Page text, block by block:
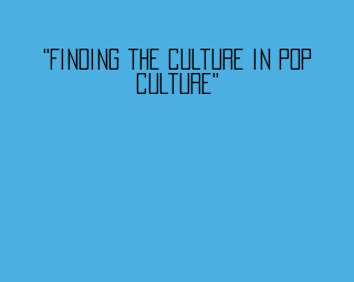
"Finding the culture in pop
culture"